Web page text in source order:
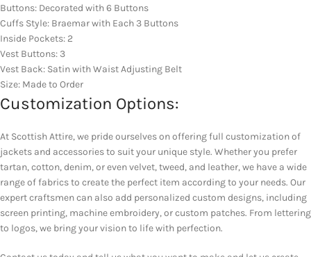
Buttons: Decorated with 6 Buttons
Cuffs Style: Braemar with Each 3 Buttons
Inside Pockets: 2
Vest Buttons: 3
Vest Back: Satin with Waist Adjusting Belt
Size: Made to Order
Customization Options:
At Scottish Attire, we pride ourselves on offering full customization of
jackets and accessories to suit your unique style. Whether you prefer
tartan, cotton, denim, or even velvet, tweed, and leather, we have a wide
range of fabrics to create the perfect item according to your needs. Our
expert craftsmen can also add personalized custom designs, including
screen printing, machine embroidery, or custom patches. From lettering
to logos, we bring your vision to life with perfection.